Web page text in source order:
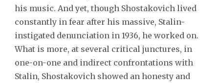
his music. And yet, though Shostakovich lived
constantly in fear after his massive, Stalin-
instigated denunciation in 1936, he worked on.
What is more, at several critical junctures, in
one-on-one and indirect confrontations with
Stalin, Shostakovich showed an honesty and